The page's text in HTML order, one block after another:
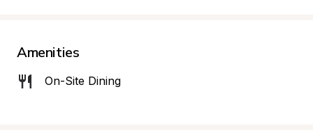
Amenities
On-Site Dining